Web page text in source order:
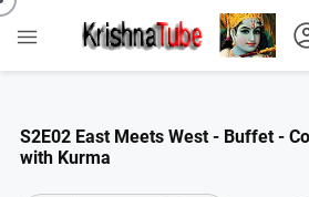

S2E02 East Meets West - Buffet -
with Kurma